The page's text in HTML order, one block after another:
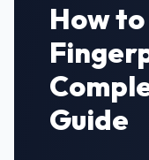
How
Guide